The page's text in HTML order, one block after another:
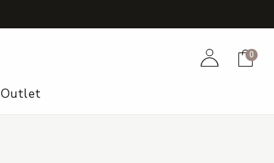
AccountCart
0
Outlet